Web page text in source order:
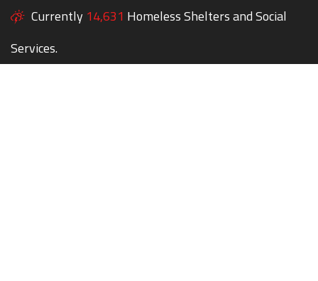
Currently 14,631 Homeless Shelters and Social
Services.